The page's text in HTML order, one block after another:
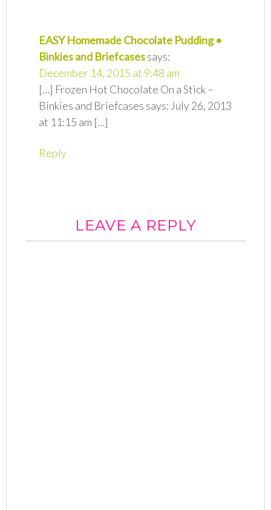
EASY Homemade Chocolate Pudding •
Binkies and Briefcasessays:
December 14, 2015 at 9:48 am
[…] Frozen Hot Chocolate On a Stick –
Binkies and Briefcases says: July 26, 2013
at 11:15 am […]
Reply
LEAVE A REPLY